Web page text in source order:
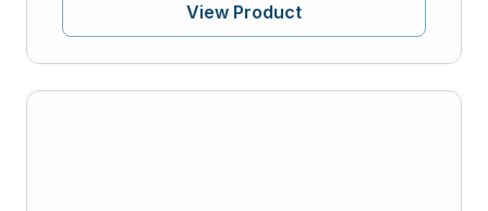
View Product